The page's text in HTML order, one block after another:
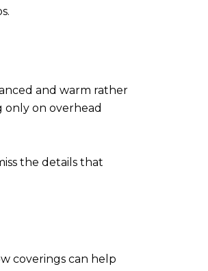
and warm rather
on overhead
the details that
coverings can help